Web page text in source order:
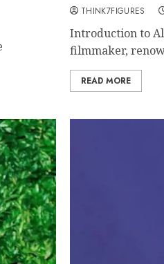
THINK7FIGURES
Introduction to
filmmaker,
READ MORE